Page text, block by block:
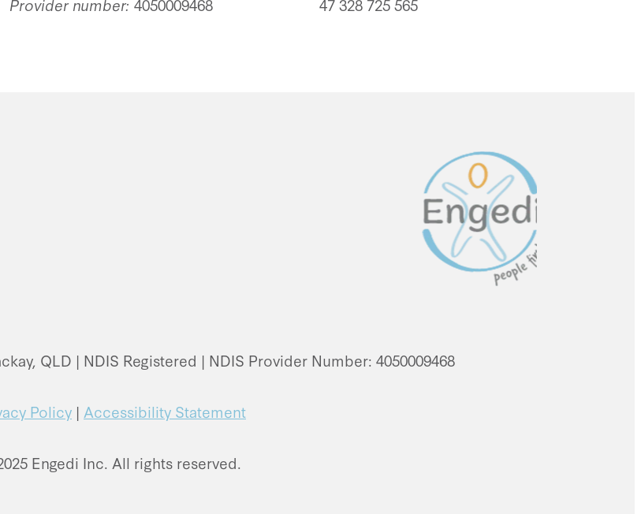
Provider number: 4050009468 47 328 725 565
QLD | NDIS Registered | NDIS Provider Number: 4050009468
Policy | Accessibility Statement
Engedi Inc. All rights reserved.